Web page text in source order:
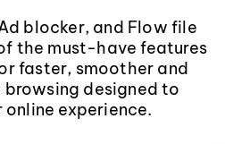
blocker, and Flow file
the must-have features
faster, smoother and
designed to
online experience.